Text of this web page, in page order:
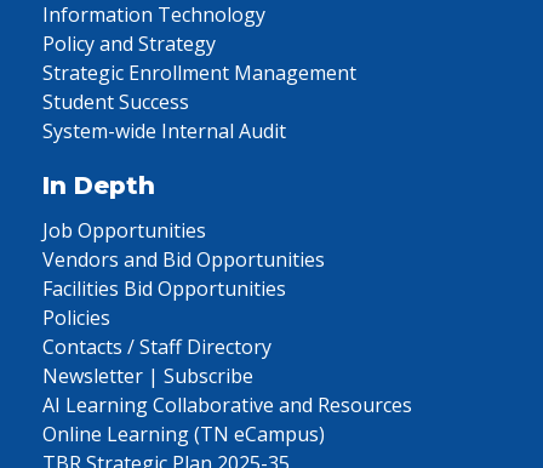
Information Technology
Policy and Strategy
Strategic Enrollment Management
Student Success
System-wide Internal Audit
In Depth
Job Opportunities
Vendors and Bid Opportunities
Facilities Bid Opportunities
Policies
Contacts / Staff Directory
Newsletter | Subscribe
AI Learning Collaborative and Resources
Online Learning (TN eCampus)